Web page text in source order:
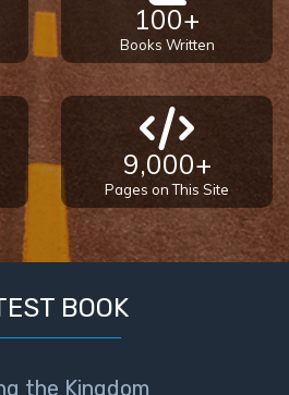
100+
Books Written
9,000+
Pages on This Site
BOOK
the Kingdom